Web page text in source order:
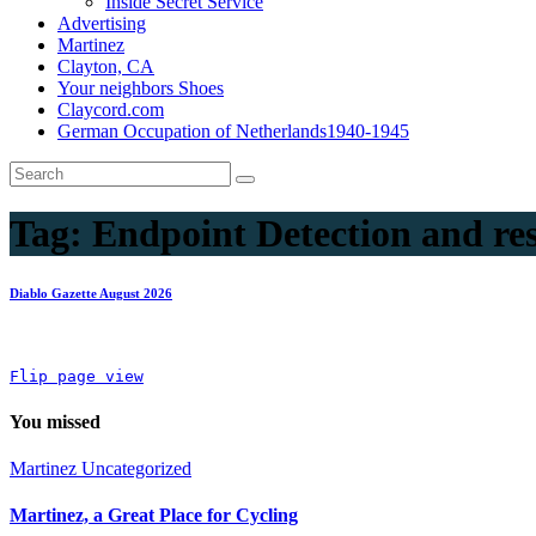
Advertising
Martinez
Clayton, CA
Your neighbors Shoes
Claycord.com
German Occupation of Netherlands1940-1945
Tag: Endpoint Detection and
Diablo Gazette August 2026
Flip page view
You missed
Martinez Uncategorized
Martinez, a Great Place for Cycling